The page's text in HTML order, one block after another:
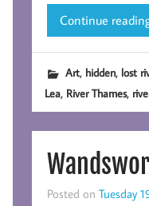
Continue
Art, hidden, lost
Lea, River Thames,
Posted on Tuesday